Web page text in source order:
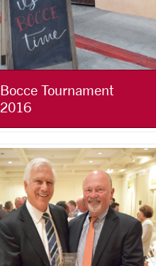
Bocce Tournament
2016